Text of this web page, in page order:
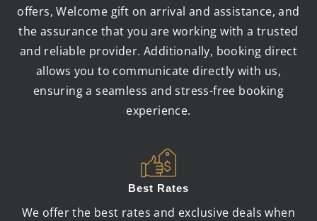
offers, Welcome gift on arrival and assistance, and
the assurance that you are working with a trusted
and reliable provider. Additionally, booking direct
allows you to communicate directly with us,
ensuring a seamless and stress-free booking
experience.
Best Rates
We offer the best rates and exclusive deals when